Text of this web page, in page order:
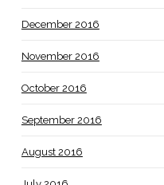
December 2016
November 2016
October 2016
September 2016
August 2016